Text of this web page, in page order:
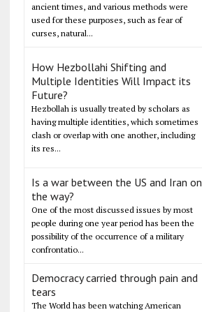
ancient times, and various methods were
used for these purposes, such as fear of
curses, natural...
How Hezbollahi Shifting and
Multiple Identities Will Impact its
Future?
Hezbollah is usually treated by scholars as
having multiple identities, which sometimes
clash or overlap with one another, including
its res...
Is a war between the US and Iran on
the way?
One of the most discussed issues by most
people during one year period has been the
possibility of the occurrence of a military
confrontatio...
Democracy carried through pain and
tears
The World has been watching American